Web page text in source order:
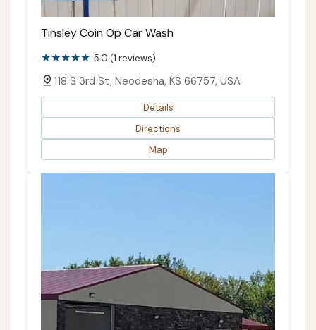
Tinsley Coin Op Car Wash
5.0 (1 reviews)
118 S 3rd St, Neodesha, KS 66757, USA
Details
Directions
Map